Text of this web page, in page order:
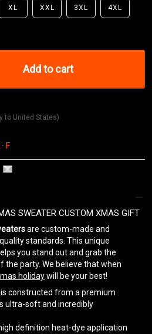
XL XXL 3XL 4XL
Add to cart
to United States)
F
SWEATER CUSTOM XMAS GIFT
are custom-made and
standards. This unique
you stand out and grab the
party. We believe that when
holidaywill be your best!
constructed from a premium
ultra-soft and incredibly
definition heat-dye application